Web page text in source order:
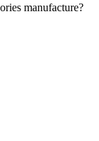
manufacture?